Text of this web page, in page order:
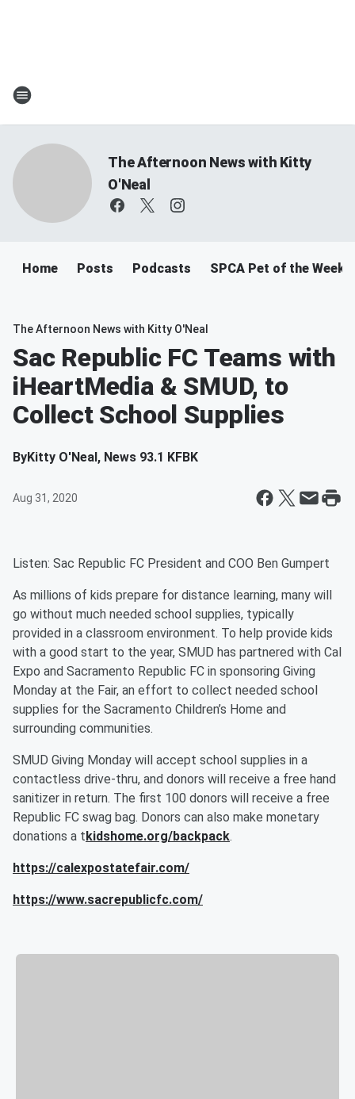
The Afternoon News with Kitty
O'Neal
Home Posts Podcasts SPCA Pet of the Week
The Afternoon News with Kitty O'Neal
Sac Republic FC Teams with
iHeartMedia & SMUD, to
Collect School Supplies
ByKitty O'Neal, News 93.1 KFBK
Aug 31, 2020
Listen: Sac Republic FC President and COO Ben Gumpert
As millions of kids prepare for distance learning, many will
go without much needed school supplies, typically
provided in a classroom environment. To help provide kids
with a good start to the year, SMUD has partnered with Cal
Expo and Sacramento Republic FC in sponsoring Giving
Monday at the Fair, an effort to collect needed school
supplies for the Sacramento Children’s Home and
surrounding communities.
SMUD Giving Monday will accept school supplies in a
contactless drive-thru, and donors will receive a free hand
sanitizer in return. The first 100 donors will receive a free
Republic FC swag bag. Donors can also make monetary
donations a tkidshome.org/backpack.
https://calexpostatefair.com/
https://www.sacrepublicfc.com/